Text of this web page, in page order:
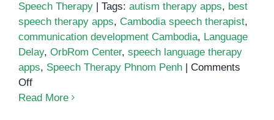
Speech Therapy | Tags: autism therapy apps, best
speech therapy apps, Cambodia speech therapist,
communication development Cambodia, Language
Delay, OrbRom Center, speech language therapy
apps, Speech Therapy Phnom Penh | Comments
Offon
Best
Read More